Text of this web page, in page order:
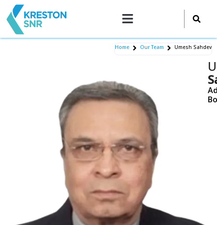
to
content
Home Our Team Umesh Sahdev